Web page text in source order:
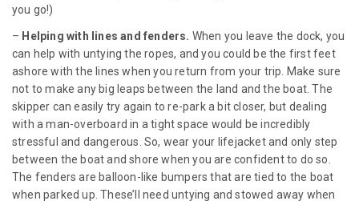
you go!)
– Helping with lines and fenders. When you leave the dock, you
can help with untying the ropes, and you could be the first feet
ashore with the lines when you return from your trip. Make sure
not to make any big leaps between the land and the boat. The
skipper can easily try again to re-park a bit closer, but dealing
with a man-overboard in a tight space would be incredibly
stressful and dangerous. So, wear your lifejacket and only step
between the boat and shore when you are confident to do so.
The fenders are balloon-like bumpers that are tied to the boat
when parked up. These’ll need untying and stowed away when